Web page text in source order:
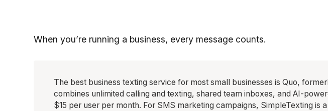
When you’re running a business, every message counts.
The best business texting service for most small businesses is Quo,
combines unlimited calling and texting, shared team inboxes, and AI-
$15 per user per month. For SMS marketing campaigns, SimpleTexting is